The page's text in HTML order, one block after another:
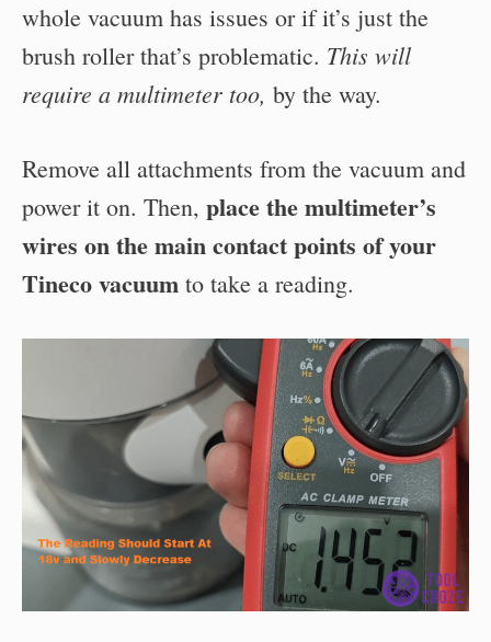
whole vacuum has issues or if it’s just the
brush roller that’s problematic. This will
require a multimeter too, by the way.
Remove all attachments from the vacuum and
power it on. Then, place the multimeter’s
wires on the main contact points of your
Tineco vacuum to take a reading.